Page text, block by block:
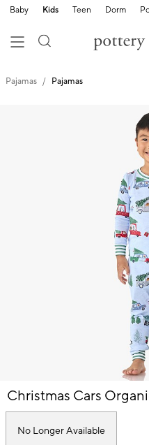
Baby Kids Teen Dorm
Pajamas Pajamas
Zoomable product
Item
of
Christmas Cars
No Longer Available